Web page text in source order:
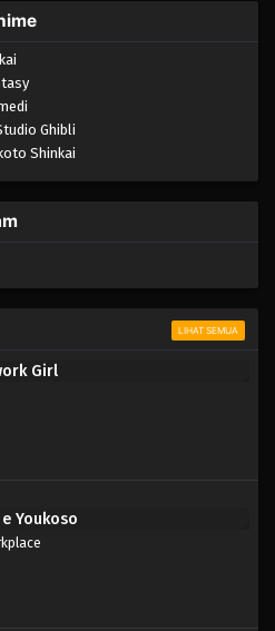
106
106 - April 18, 2023
105
104
103 - April 18, 2023
102
101 - April 18, 2023
Ghibli
Shinkai
LIHAT SEMUA
Girl
Youkoso